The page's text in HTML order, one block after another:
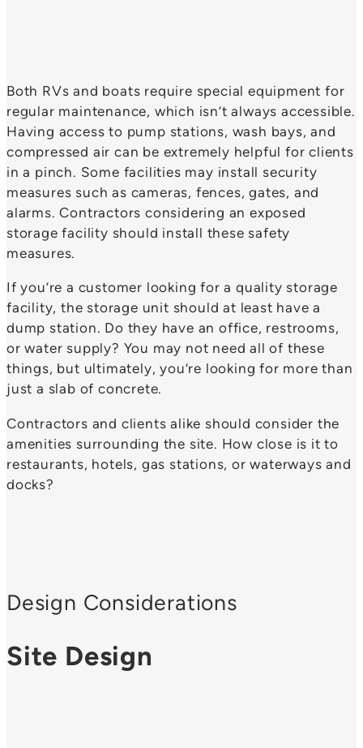
Both RVs and boats require special equipment for
regular maintenance, which isn’t always accessible.
Having access to pump stations, wash bays, and
compressed air can be extremely helpful for clients
in a pinch. Some facilities may install security
measures such as cameras, fences, gates, and
alarms. Contractors considering an exposed
storage facility should install these safety
measures.
If you’re a customer looking for a quality storage
facility, the storage unit should at least have a
dump station. Do they have an office, restrooms,
or water supply? You may not need all of these
things, but ultimately, you’re looking for more than
just a slab of concrete.
Contractors and clients alike should consider the
amenities surrounding the site. How close is it to
restaurants, hotels, gas stations, or waterways and
docks?
Design Considerations
Site Design